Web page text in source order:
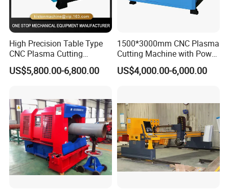
High Precision Table Type
CNC Plasma Cutting
Machine for Iron Metal
Sheet
US$5,800.00-6,800.00
1500*3000mm CNC Plasma
Cutting Machine with Power
Source for 20mm
US$4,000.00-6,000.00